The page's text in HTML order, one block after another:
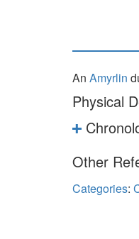
An Amyrlin
Physical
Other
Categories: